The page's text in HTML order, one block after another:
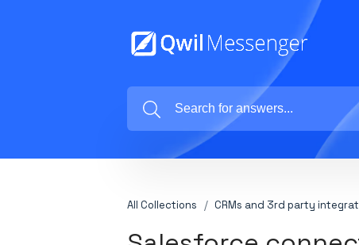
All Collections CRMs and 3rd party